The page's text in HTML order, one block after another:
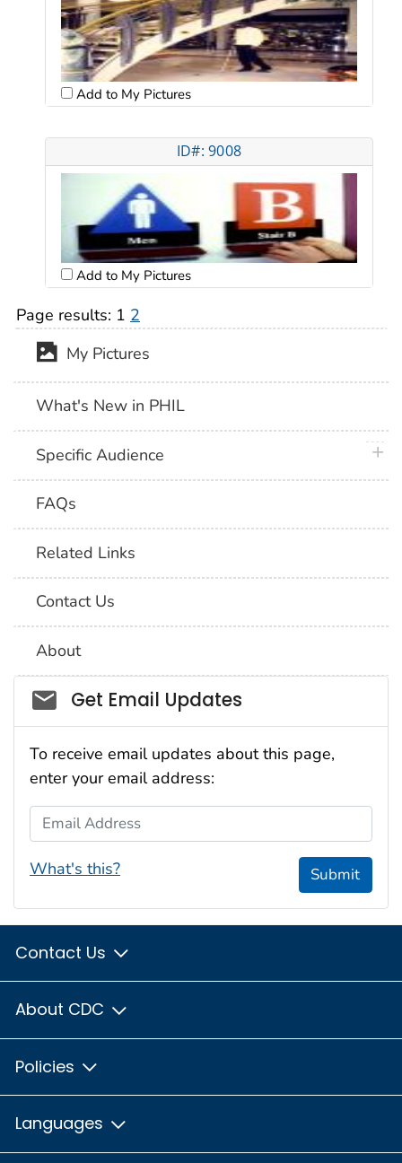
Add to My Pictures
ID#: 9008
Add to My Pictures
Page results: 1 2
My Pictures
What's New in PHIL
Specific Audience
FAQs
Related Links
Contact Us
About
Social_govd
Get Email Updates
To receive email updates about this page,
enter your email address:
Email Address
What's this? Submit
Contact Us
About CDC
Policies
Languages